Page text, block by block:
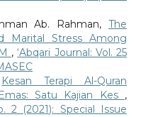
Ab. Rahman,The
Marital Stress Among
,‘Abqari Journal: Vol. 25
Kesan Terapi Al-Quran
Satu Kajian Kes ,
2 (2021): Special Issue